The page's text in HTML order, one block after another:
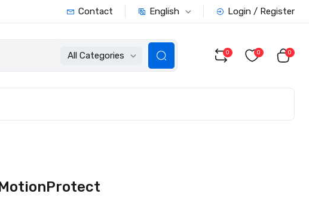
Contact English Login / Register
All Categories 0 0 0